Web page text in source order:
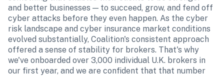
and better businesses — to succeed, grow, and fend off
cyber attacks before they even happen. As the cyber
risk landscape and cyber insurance market conditions
evolved substantially, Coalition's consistent approach
offered a sense of stability for brokers. That's why
we've onboarded over 3,000 individual U.K. brokers in
our first year, and we are confident that that number